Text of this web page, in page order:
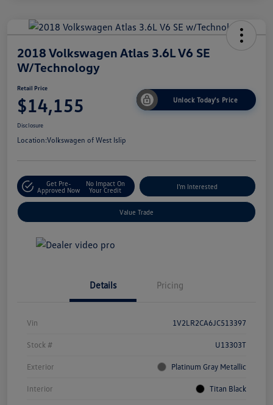
2018 Volkswagen Atlas 3.6L V6 SE
W/Technology
Retail Price
$14,155 Unlock Today's Price
Disclosure
Location:Volkswagen of West Islip
Get Pre-
Approved Now
No Impact On
Your Credit
I'm Interested
Value Trade
Details Pricing
Vin 1V2LR2CA6JC513397
Stock # U13303T
Exterior Platinum Gray Metallic
Interior Titan Black